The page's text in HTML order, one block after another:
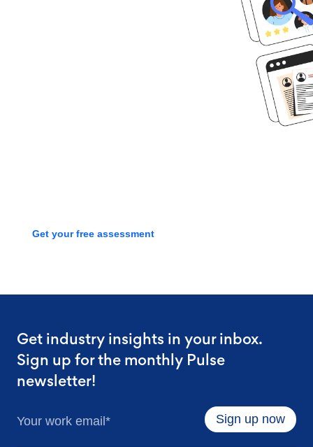
Get your free assessment
Get industry insights in your inbox.
Sign up for the monthly Pulse
newsletter!